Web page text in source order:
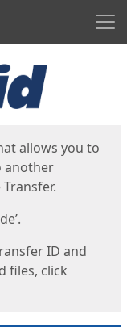
allows you to
another
ID and
files, click